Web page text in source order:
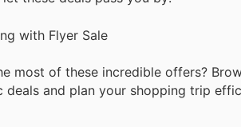
with Flyer Sale
most of these incredible offers?
and plan your shopping trip